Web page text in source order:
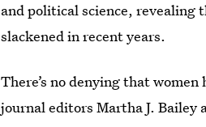
and political science, revealing
slackened in recent years.
There’s no denying that
journal editors Martha J.